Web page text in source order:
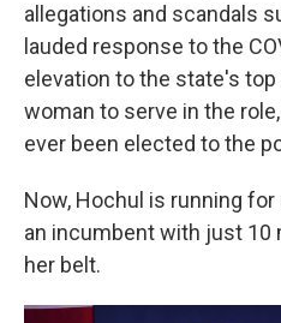
allegations and scandals
lauded response to the
elevation to the state's
woman to serve in the
ever been elected to the
Now, Hochul is running
an incumbent with just 10
her belt.